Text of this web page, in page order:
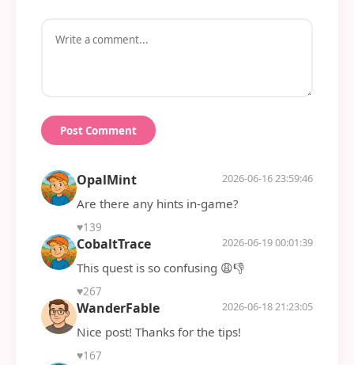
Post Comment
OpalMint 2026-06-16 23:59:46
Are there any hints in-game?
♥139
CobaltTrace 2026-06-19 00:01:39
This quest is so confusing 😩👎
♥267
WanderFable 2026-06-18 21:23:05
Nice post! Thanks for the tips!
♥167